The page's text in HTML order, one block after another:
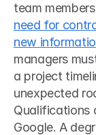
team
need for
new
managers
a project
unexpected
Qualifications
Google. A